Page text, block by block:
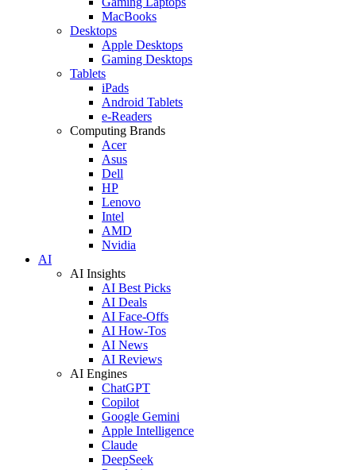
MacBooks
Desktops
Apple Desktops
Gaming Desktops
Tablets
iPads
Android Tablets
e-Readers
Computing Brands
Acer
Asus
Dell
HP
Lenovo
Intel
AMD
Nvidia
AI
AI Insights
AI Best Picks
AI Deals
AI Face-Offs
AI How-Tos
AI News
AI Reviews
AI Engines
ChatGPT
Copilot
Google Gemini
Apple Intelligence
Claude
DeepSeek